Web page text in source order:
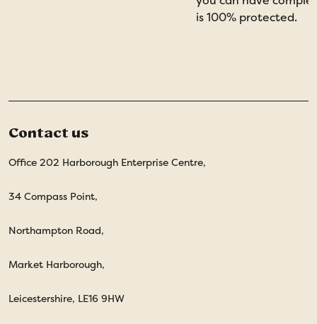
is 100% protected.
Contact us
Office 202 Harborough Enterprise Centre,
34 Compass Point,
Northampton Road,
Market Harborough,
Leicestershire, LE16 9HW